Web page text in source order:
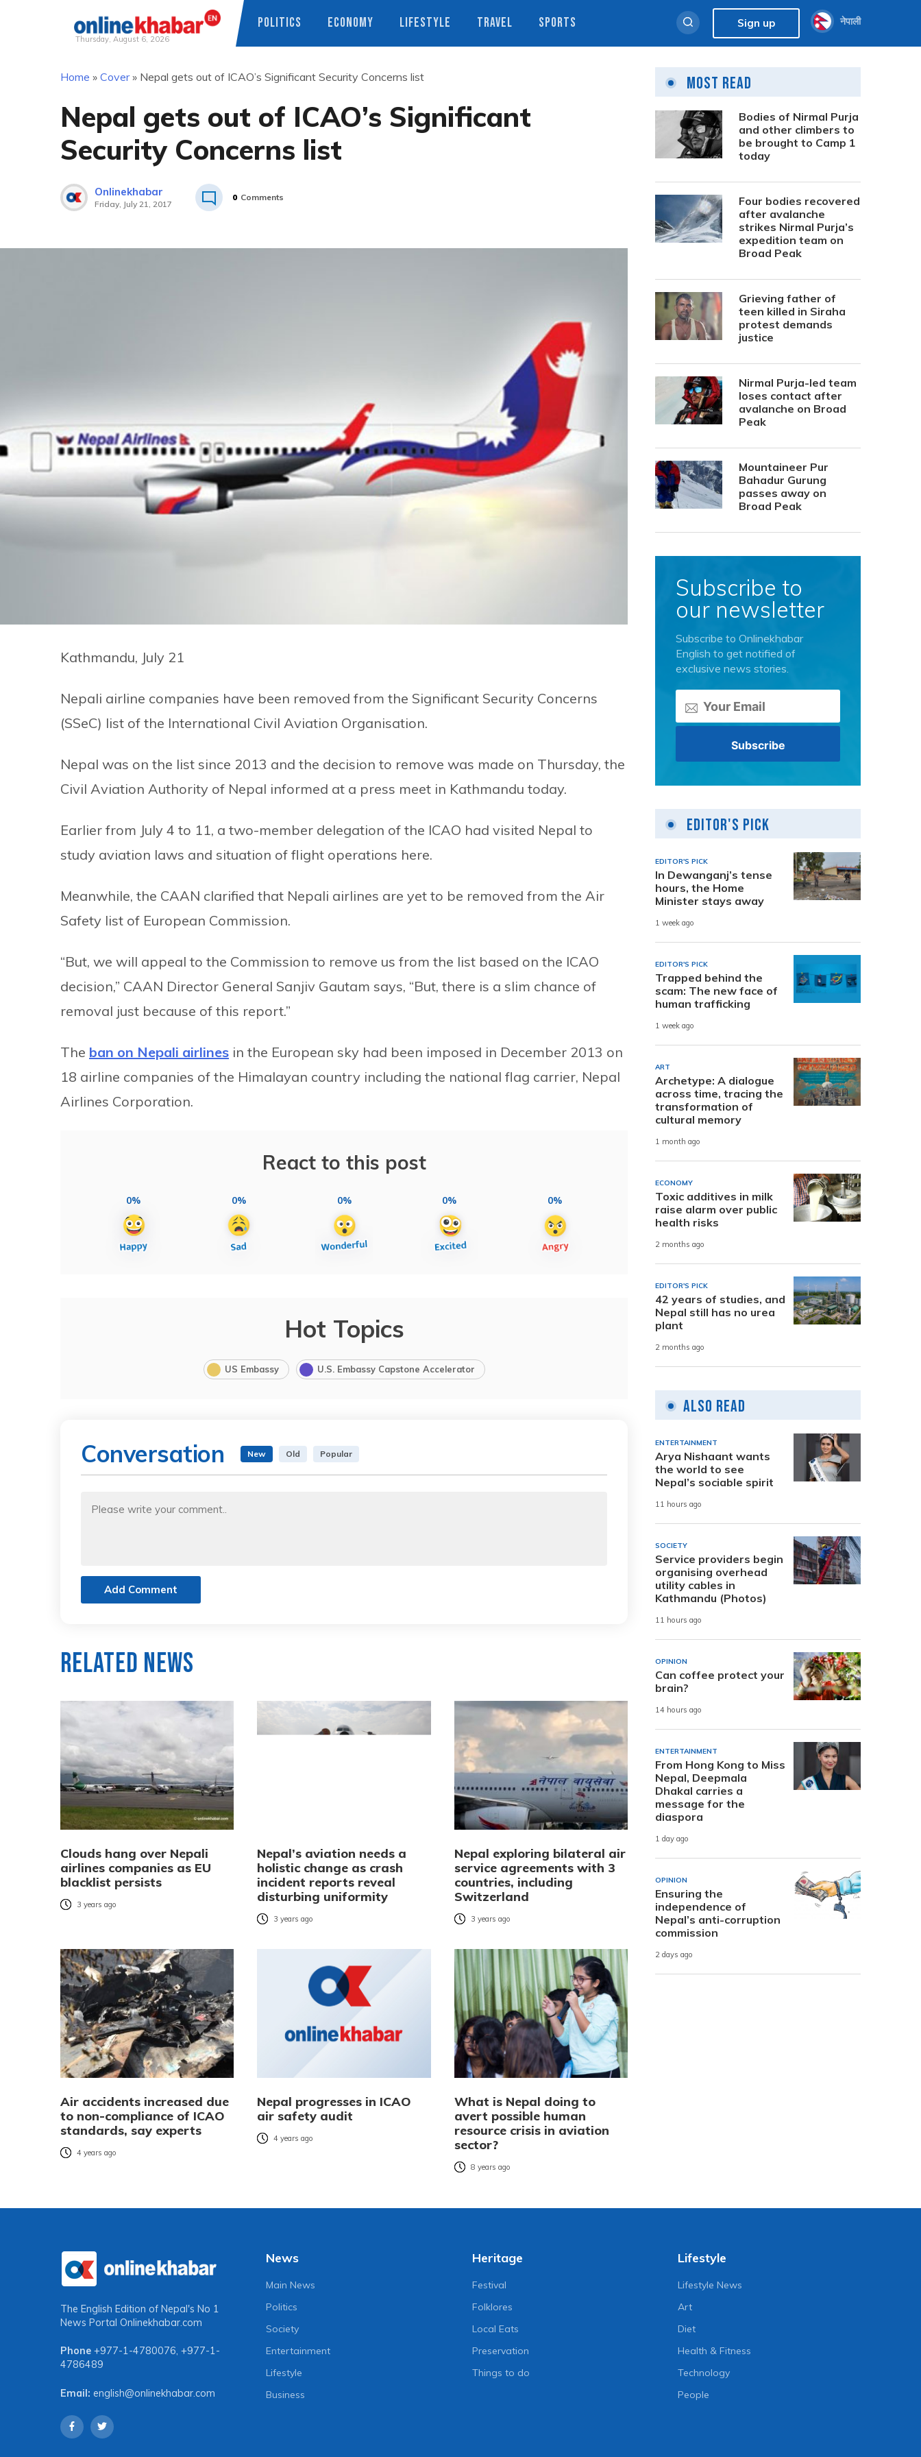
Thursday, August 6, 2026
POLITICS ECONOMY LIFESTYLE TRAVEL SPORTS Sign up नेपाली
Home » Cover» Nepal gets out of ICAO’s Significant Security Concerns list
Nepal gets out of ICAO’s Significant
Security Concerns list
Onlinekhabar
Friday, July 21, 2017
0 Comments
Kathmandu, July 21
Nepali airline companies have been removed from the Significant Security Concerns
(SSeC) list of the International Civil Aviation Organisation.
Nepal was on the list since 2013 and the decision to remove was made on Thursday, the
Civil Aviation Authority of Nepal informed at a press meet in Kathmandu today.
Earlier from July 4 to 11, a two-member delegation of the ICAO had visited Nepal to
study aviation laws and situation of flight operations here.
Meanwhile, the CAAN clarified that Nepali airlines are yet to be removed from the Air
Safety list of European Commission.
“But, we will appeal to the Commission to remove us from the list based on the ICAO
decision,” CAAN Director General Sanjiv Gautam says, “But, there is a slim chance of
removal just because of this report.”
The ban on Nepali airlines in the European sky had been imposed in December 2013 on
18 airline companies of the Himalayan country including the national flag carrier, Nepal
Airlines Corporation.
React to this post
0% 0% 0% 0% 0%
Hot Topics
US Embassy U.S. Embassy Capstone Accelerator
Conversation New Old Popular
Add Comment
Related News
Clouds hang over Nepali
airlines companies as EU
blacklist persists
3 years ago
Nepal’s aviation needs a
holistic change as crash
incident reports reveal
disturbing uniformity
3 years ago
Nepal exploring bilateral air
service agreements with 3
countries, including
Switzerland
3 years ago
Air accidents increased due
to non-compliance of ICAO
standards, say experts
4 years ago
Nepal progresses in ICAO
air safety audit
4 years ago
What is Nepal doing to
avert possible human
resource crisis in aviation
sector?
8 years ago
Most Read
Bodies of Nirmal Purja
and other climbers to
be brought to Camp 1
today
Four bodies recovered
after avalanche
strikes Nirmal Purja’s
expedition team on
Broad Peak
Grieving father of
teen killed in Siraha
protest demands
justice
Nirmal Purja-led team
loses contact after
avalanche on Broad
Peak
Mountaineer Pur
Bahadur Gurung
passes away on
Broad Peak
Subscribe to
our newsletter
Subscribe to Onlinekhabar
English to get notified of
exclusive news stories.
Editor's Pick
EDITOR'S PICK
In Dewanganj’s tense
hours, the Home
Minister stays away
1 week ago
EDITOR'S PICK
Trapped behind the
scam: The new face of
human trafficking
1 week ago
ART
Archetype: A dialogue
across time, tracing the
transformation of
cultural memory
1 month ago
ECONOMY
Toxic additives in milk
raise alarm over public
health risks
2 months ago
EDITOR'S PICK
42 years of studies, and
Nepal still has no urea
plant
2 months ago
Also Read
ENTERTAINMENT
Arya Nishaant wants
the world to see
Nepal’s sociable spirit
11 hours ago
SOCIETY
Service providers begin
organising overhead
utility cables in
Kathmandu (Photos)
11 hours ago
OPINION
Can coffee protect your
brain?
14 hours ago
ENTERTAINMENT
From Hong Kong to Miss
Nepal, Deepmala
Dhakal carries a
message for the
diaspora
1 day ago
OPINION
Ensuring the
independence of
Nepal’s anti-corruption
commission
2 days ago
The English Edition of Nepal's No 1
News Portal Onlinekhabar.com
Phone +977-1-4780076, +977-1-
4786489
Email: english@onlinekhabar.com
News
Main News
Politics
Society
Entertainment
Lifestyle
Business
Heritage
Festival
Folklores
Local Eats
Preservation
Things to do
Lifestyle
Lifestyle News
Art
Diet
Health & Fitness
Technology
People